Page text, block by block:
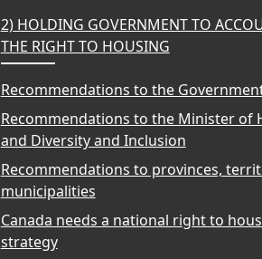
2) HOLDING GOVERNMENT TO
THE RIGHT TO HOUSING
Recommendations to the
Recommendations to the Minister of
and Diversity and Inclusion
Recommendations to provinces,
municipalities
Canada needs a national right to
strategy